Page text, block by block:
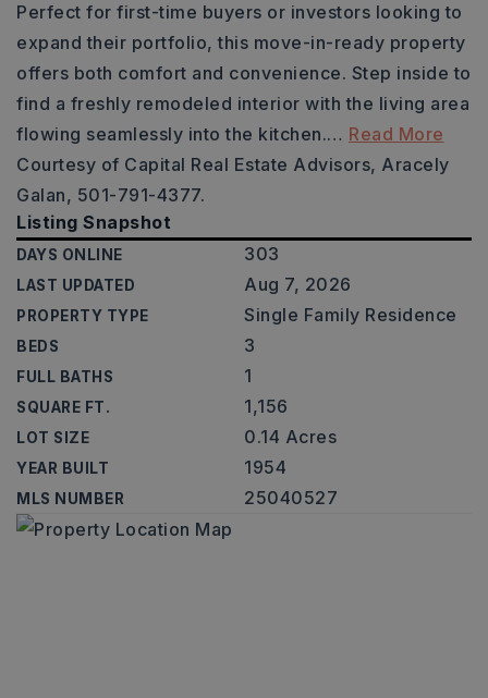
Perfect for first-time buyers or investors looking to
expand their portfolio, this move-in-ready property
offers both comfort and convenience. Step inside to
find a freshly remodeled interior with the living area
flowing seamlessly into the kitchen.… Read More
Courtesy of Capital Real Estate Advisors, Aracely
Galan, 501-791-4377.
Listing Snapshot
DAYS ONLINE 303
LAST UPDATED Aug 7, 2026
PROPERTY TYPE Single Family Residence
BEDS 3
FULL BATHS 1
SQUARE FT. 1,156
LOT SIZE 0.14 Acres
YEAR BUILT 1954
MLS NUMBER 25040527